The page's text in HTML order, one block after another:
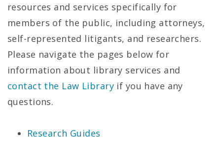
resources and services specifically for
members of the public, including attorneys,
self-represented litigants, and researchers.
Please navigate the pages below for
information about library services and
contact the Law Libraryif you have any
questions.
Research Guides